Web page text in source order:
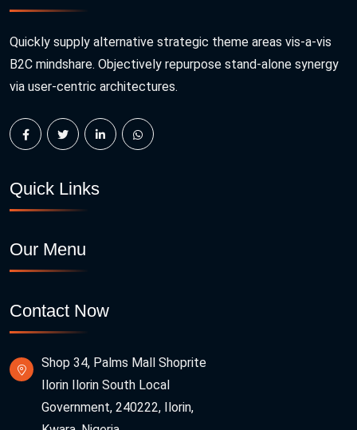
Quickly supply alternative strategic theme areas vis-a-vis
B2C mindshare. Objectively repurpose stand-alone synergy
via user-centric architectures.
Quick Links
Our Menu
Contact Now
Shop 34, Palms Mall Shoprite
Ilorin Ilorin South Local
Government, 240222, Ilorin,